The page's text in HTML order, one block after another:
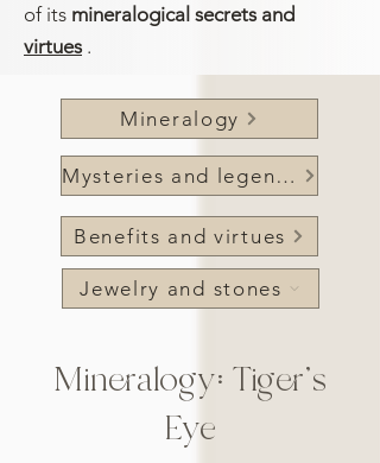
of its mineralogical secrets and
virtues .
Mineralogy
Mysteries and legends
Benefits and virtues
Jewelry and stones
Mineralogy: Tiger's
Eye